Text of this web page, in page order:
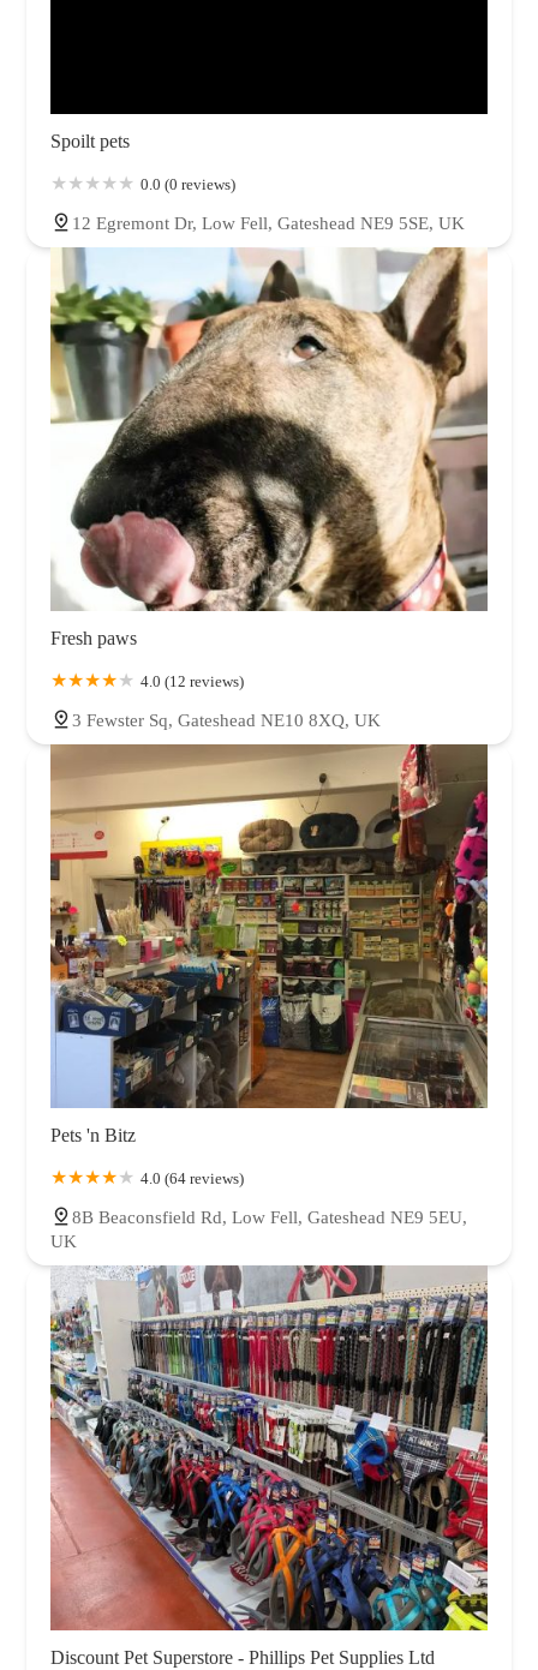
Spoilt pets
0.0 (0 reviews)
12 Egremont Dr, Low Fell, Gateshead NE9 5SE, UK
Fresh paws
4.0 (12 reviews)
3 Fewster Sq, Gateshead NE10 8XQ, UK
Pets 'n Bitz
4.0 (64 reviews)
8B Beaconsfield Rd, Low Fell, Gateshead NE9 5EU,
UK
Discount Pet Superstore - Phillips Pet Supplies Ltd